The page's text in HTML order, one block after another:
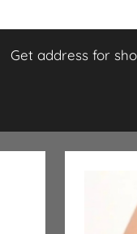
Get address for